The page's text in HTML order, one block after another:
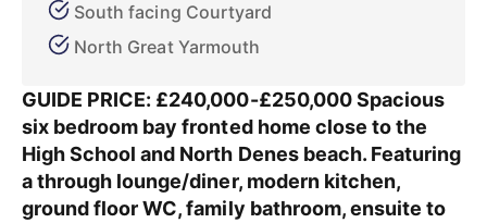
South facing Courtyard
North Great Yarmouth
GUIDE PRICE: £240,000-£250,000 Spacious
six bedroom bay fronted home close to the
High School and North Denes beach. Featuring
a through lounge/diner, modern kitchen,
ground floor WC, family bathroom, ensuite to